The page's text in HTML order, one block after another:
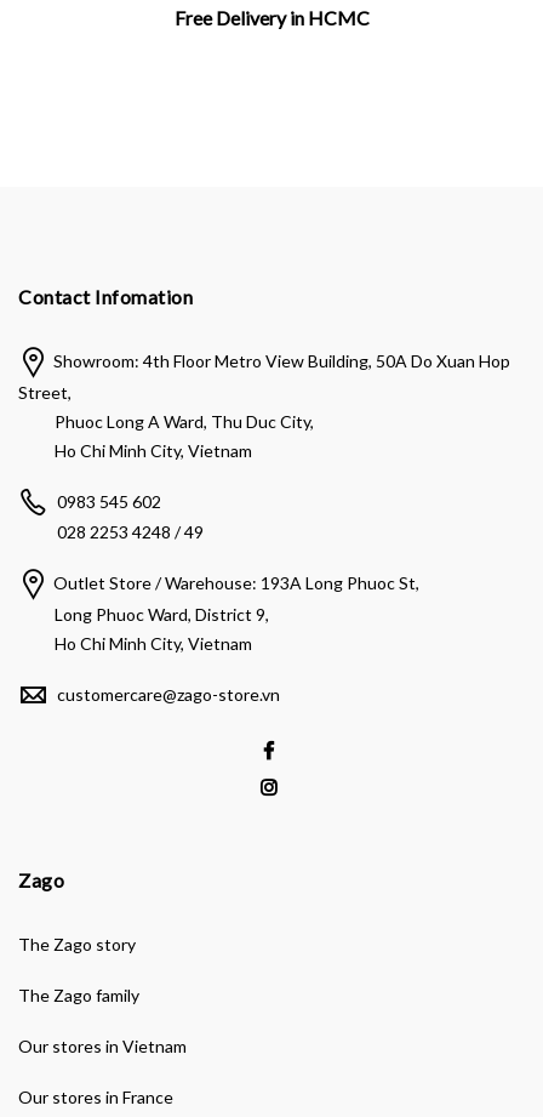
Free Delivery in HCMC
Contact Infomation
Showroom: 4th Floor Metro View Building, 50A Do Xuan Hop
Street,
Phuoc Long A Ward, Thu Duc City,
Ho Chi Minh City, Vietnam
0983 545 602
028 2253 4248 / 49
Outlet Store / Warehouse: 193A Long Phuoc St,
Long Phuoc Ward, District 9,
Ho Chi Minh City, Vietnam
customercare@zago-store.vn
Zago
The Zago story
The Zago family
Our stores in Vietnam
Our stores in France